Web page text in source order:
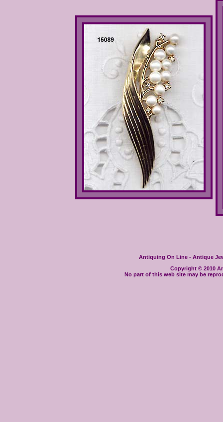
Antiquing On Line - Antique
Copyright © 2010
No part of this web site may be